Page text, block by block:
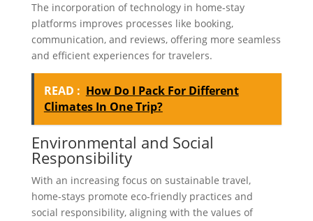
The incorporation of technology in home-stay
platforms improves processes like booking,
communication, and reviews, offering more seamless
and efficient experiences for travelers.
READ : How Do I Pack For Different
Climates In One Trip?
Environmental and Social
Responsibility
With an increasing focus on sustainable travel,
home-stays promote eco-friendly practices and
social responsibility, aligning with the values of